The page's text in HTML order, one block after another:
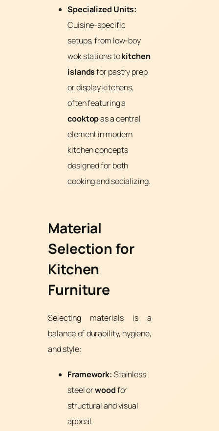
Specialized Units:
Cuisine-specific
setups, from low-boy
wok stations tokitchen
islandsfor pastry prep
or display kitchens,
often featuring a
cooktopas a central
element in modern
kitchen concepts
designed for both
cooking and socializing.
Material
Selection for
Kitchen
Furniture
Selecting materials is a
balance of durability, hygiene,
and style:
Framework: Stainless
steel orwoodfor
structural and visual
appeal.